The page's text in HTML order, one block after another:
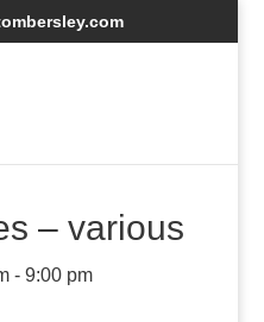
– various
-9:00 pm